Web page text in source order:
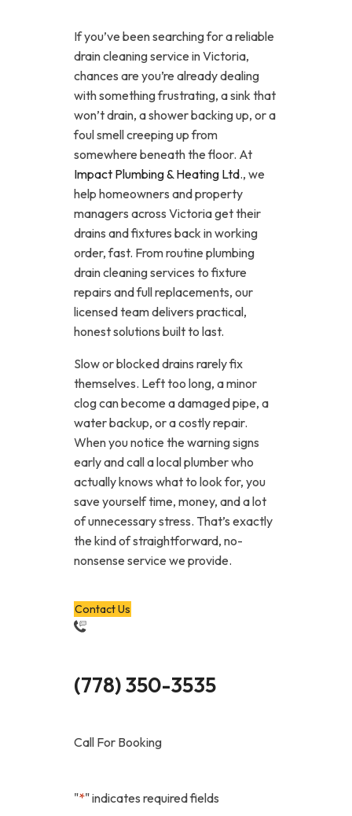
If you’ve been searching for a reliable
drain cleaning service in Victoria,
chances are you’re already dealing
with something frustrating, a sink that
won’t drain, a shower backing up, or a
foul smell creeping up from
somewhere beneath the floor. At
Impact Plumbing & Heating Ltd., we
help homeowners and property
managers across Victoria get their
drains and fixtures back in working
order, fast. From routine plumbing
drain cleaning services to fixture
repairs and full replacements, our
licensed team delivers practical,
honest solutions built to last.
Slow or blocked drains rarely fix
themselves. Left too long, a minor
clog can become a damaged pipe, a
water backup, or a costly repair.
When you notice the warning signs
early and call a local plumber who
actually knows what to look for, you
save yourself time, money, and a lot
of unnecessary stress. That’s exactly
the kind of straightforward, no-
nonsense service we provide.
Contact Us
(778) 350-3535
Call For Booking
"*" indicates required fields